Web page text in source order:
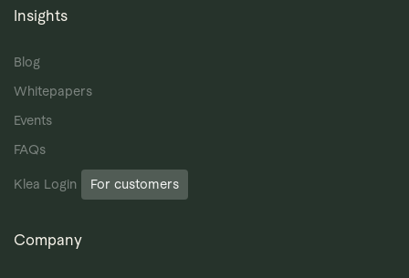
Insights
Blog
Whitepapers
Events
FAQs
Klea Login For customers
Company